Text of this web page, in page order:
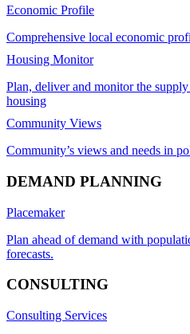
Economic Profile
Comprehensive local economic
Housing Monitor
Plan, deliver and monitor the
housing
Community Views
Community’s views and needs in
DEMAND PLANNING
Placemaker
Plan ahead of demand with
forecasts.
CONSULTING
Consulting Services